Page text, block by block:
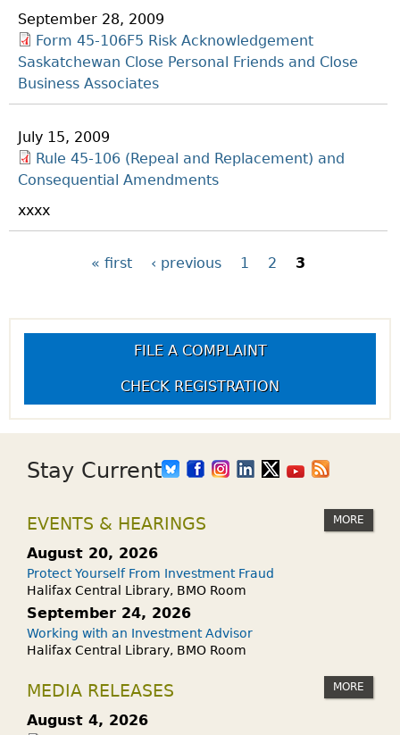
September 28, 2009
Form 45-106F5 Risk Acknowledgement
Saskatchewan Close Personal Friends and Close
Business Associates
July 15, 2009
Rule 45-106 (Repeal and Replacement) and
Consequential Amendments
xxxx
s
« first ‹ previous 1 2 3
FILE A COMPLAINT
CHECK REGISTRATION
Stay Current
EVENTS & HEARINGS MORE
August 20, 2026
Protect Yourself From Investment Fraud
Halifax Central Library, BMO Room
September 24, 2026
Working with an Investment Advisor
Halifax Central Library, BMO Room
MEDIA RELEASES MORE
August 4, 2026